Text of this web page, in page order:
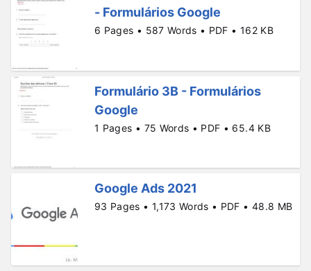
- Formulários Google
6 Pages • 587 Words • PDF • 162 KB
Formulário 3B - Formulários
Google
1 Pages • 75 Words • PDF • 65.4 KB
Google Ads 2021
93 Pages • 1,173 Words • PDF • 48.8 MB